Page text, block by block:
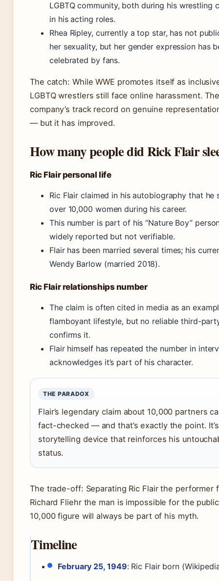
LGBTQ community, both during his wrestling
in his acting roles.
Rhea Ripley, currently a top star, has not
her sexuality, but her gender expression has
celebrated by fans.
The catch: While WWE promotes itself as
LGBTQ wrestlers still face online harassment.
company’s track record on genuine
— but it has improved.
How many people did Rick Flair
Ric Flair personal life
Ric Flair claimed in his autobiography that he
over 10,000 women during his career.
This number is part of his “Nature Boy”
widely reported but not verifiable.
Flair has been married several times; his
Wendy Barlow (married 2018).
Ric Flair relationships number
The claim is often cited in media as an
flamboyant lifestyle, but no reliable third-
confirms it.
Flair himself has repeated the number in
acknowledges it’s part of his character.
THE PARADOX
Flair’s legendary claim about 10,000 partners
fact-checked — and that’s exactly the point.
storytelling device that reinforces his
status.
The trade-off: Separating Ric Flair the performer
Richard Fliehr the man is impossible for the
10,000 figure will always be part of his myth.
Timeline
February 25, 1949: Ric Flair born